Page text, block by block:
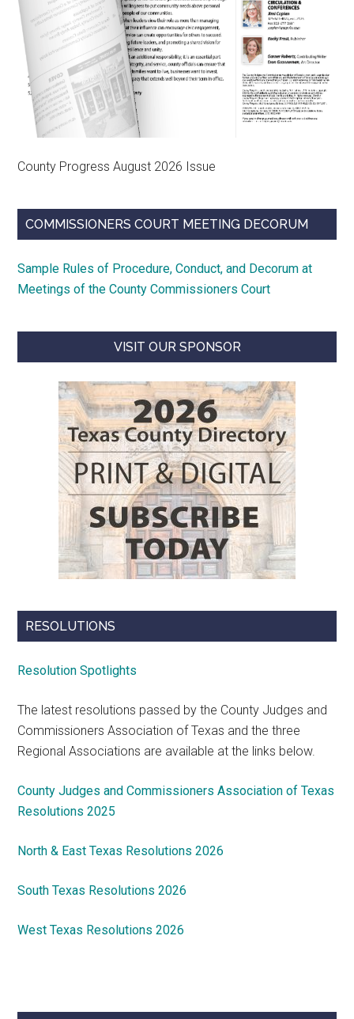
County Progress August 2026 Issue
COMMISSIONERS COURT MEETING DECORUM
Sample Rules of Procedure, Conduct, and Decorum at
Meetings of the County Commissioners Court
VISIT OUR SPONSOR
RESOLUTIONS
Resolution Spotlights
The latest resolutions passed by the County Judges and
Commissioners Association of Texas and the three
Regional Associations are available at the links below.
County Judges and Commissioners Association of Texas
Resolutions 2025
North & East Texas Resolutions 2026
South Texas Resolutions 2026
West Texas Resolutions 2026